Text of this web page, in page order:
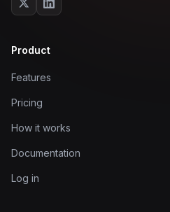
Product
Features
Pricing
How it works
Documentation
Log in